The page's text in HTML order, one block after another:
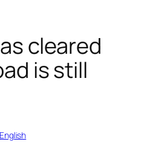
cleared
is still